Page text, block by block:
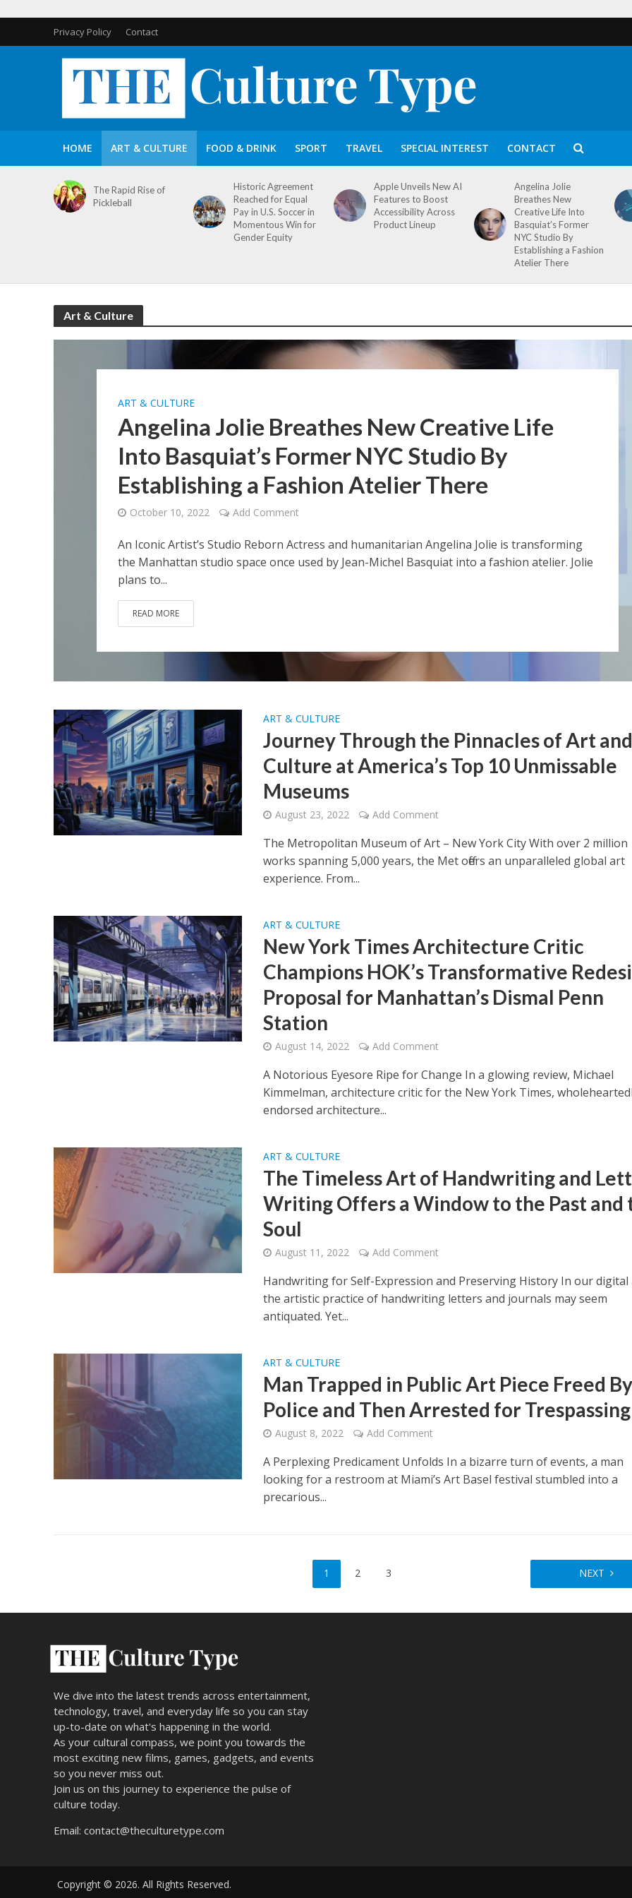
Privacy Policy Contact
HOME ART & CULTURE FOOD & DRINK SPORT TRAVEL SPECIAL INTEREST CONTACT
The Rapid Rise of
Pickleball
Historic Agreement
Reached for Equal
Pay in U.S. Soccer in
Momentous Win for
Gender Equity
Apple Unveils New AI
Features to Boost
Accessibility Across
Product Lineup
Angelina Jolie
Breathes New
Creative Life Into
Basquiat’s Former
NYC Studio By
Establishing a Fashion
Atelier There
Art & Culture
ART & CULTURE
Angelina Jolie Breathes New Creative Life
Into Basquiat’s Former NYC Studio By
Establishing a Fashion Atelier There
October 10, 2022 Add Comment
An Iconic Artist’s Studio Reborn Actress and humanitarian Angelina Jolie is transforming
the Manhattan studio space once used by Jean-Michel Basquiat into a fashion atelier. Jolie
plans to...
READ MORE
ART & CULTURE
Journey Through the Pinnacles of Art
Culture at America’s Top 10 Unmissable
Museums
August 23, 2022 Add Comment
The Metropolitan Museum of Art – New York City With over 2 million
works spanning 5,000 years, the Met offers an unparalleled global art
experience. From...
ART & CULTURE
New York Times Architecture Critic
Champions HOK’s Transformative
Proposal for Manhattan’s Dismal Penn
Station
August 14, 2022 Add Comment
A Notorious Eyesore Ripe for Change In a glowing review, Michael
Kimmelman, architecture critic for the New York Times,
endorsed architecture...
ART & CULTURE
The Timeless Art of Handwriting and
Writing Offers a Window to the Past and
Soul
August 11, 2022 Add Comment
Handwriting for Self-Expression and Preserving History In our digital
the artistic practice of handwriting letters and journals may seem
antiquated. Yet...
ART & CULTURE
Man Trapped in Public Art Piece Freed
Police and Then Arrested for Trespassing
August 8, 2022 Add Comment
A Perplexing Predicament Unfolds In a bizarre turn of events, a man
looking for a restroom at Miami’s Art Basel festival stumbled into a
precarious...
1 2 3 NEXT
We dive into the latest trends across entertainment,
technology, travel, and everyday life so you can stay
up-to-date on what's happening in the world.
As your cultural compass, we point you towards the
most exciting new films, games, gadgets, and events
so you never miss out.
Join us on this journey to experience the pulse of
culture today.
Email: contact@theculturetype.com
Copyright © 2026. All Rights Reserved.